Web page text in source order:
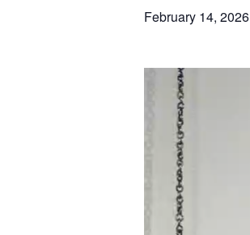
February 14, 2026